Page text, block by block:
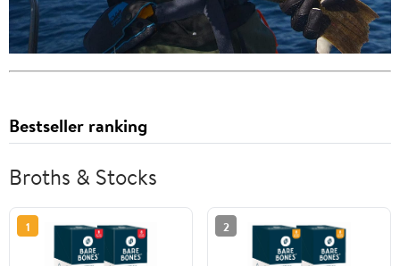
Bestseller ranking
Broths & Stocks
1 2